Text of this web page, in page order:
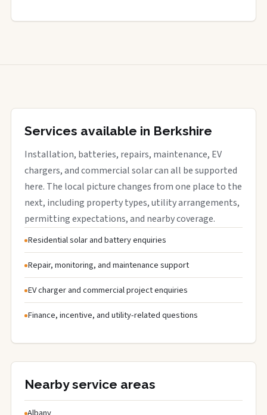
Services available in Berkshire
Installation, batteries, repairs, maintenance, EV
chargers, and commercial solar can all be supported
here. The local picture changes from one place to the
next, including property types, utility arrangements,
permitting expectations, and nearby coverage.
Residential solar and battery enquiries
Repair, monitoring, and maintenance support
EV charger and commercial project enquiries
Finance, incentive, and utility-related questions
Nearby service areas